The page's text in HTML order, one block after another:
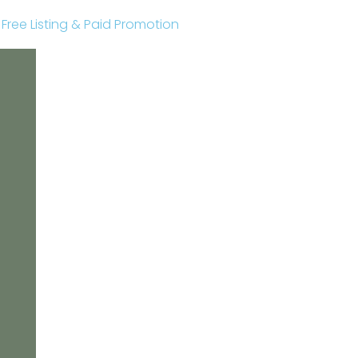
Listing & Paid Promotion